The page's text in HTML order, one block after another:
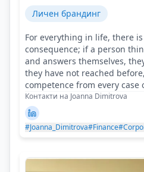
Личен брандинг
For everything in life, there
consequence; if a person
and answers themselves,
they have not reached
competence from every case
Контакти на Joanna Dimitrova
#Joanna_Dimitrova#Finance